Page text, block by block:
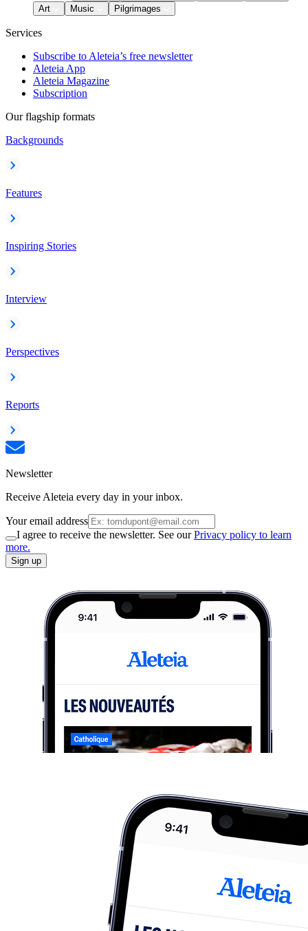
Art
Music Pilgrimages
Services
Subscribe to Aleteia’s free newsletter
Aleteia App
Aleteia Magazine
Subscription
Our flagship formats
Backgrounds
Features
Inspiring Stories
Interview
Perspectives
Reports
Newsletter
Receive Aleteia every day in your inbox.
Your email address
I agree to receive the newsletter. See ourPrivacy policy to learn
more.
Sign up